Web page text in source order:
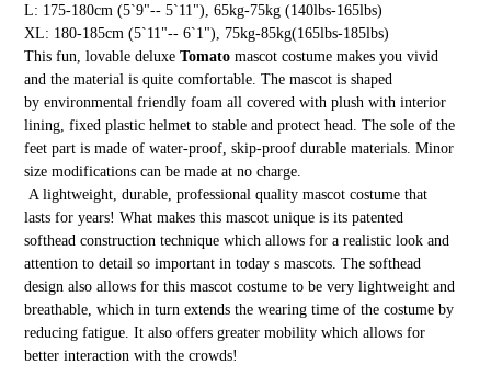
L: 175-180cm (5`9"-- 5`11"), 65kg-75kg (140lbs-165lbs)
XL: 180-185cm (5`11"-- 6`1"), 75kg-85kg(165lbs-185lbs)
This fun, lovable deluxe Tomato mascot costume makes you vivid
and the material is quite comfortable. The mascot is shaped
by environmental friendly foam all covered with plush with interior
lining, fixed plastic helmet to stable and protect head. The sole of the
feet part is made of water-proof, skip-proof durable materials. Minor
size modifications can be made at no charge.
A lightweight, durable, professional quality mascot costume that
lasts for years! What makes this mascot unique is its patented
softhead construction technique which allows for a realistic look and
attention to detail so important in today s mascots. The softhead
design also allows for this mascot costume to be very lightweight and
breathable, which in turn extends the wearing time of the costume by
reducing fatigue. It also offers greater mobility which allows for
better interaction with the crowds!